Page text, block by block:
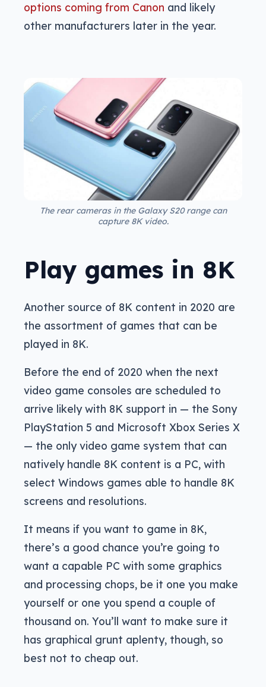
options coming from Canon and likely
other manufacturers later in the year.
The rear cameras in the Galaxy S20 range can
capture 8K video.
Play games in 8K
Another source of 8K content in 2020 are
the assortment of games that can be
played in 8K.
Before the end of 2020 when the next
video game consoles are scheduled to
arrive likely with 8K support in — the Sony
PlayStation 5 and Microsoft Xbox Series X
— the only video game system that can
natively handle 8K content is a PC, with
select Windows games able to handle 8K
screens and resolutions.
It means if you want to game in 8K,
there’s a good chance you’re going to
want a capable PC with some graphics
and processing chops, be it one you make
yourself or one you spend a couple of
thousand on. You’ll want to make sure it
has graphical grunt aplenty, though, so
best not to cheap out.